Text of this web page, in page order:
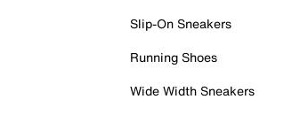
Slip-On Sneakers
Running Shoes
Wide Width Sneakers